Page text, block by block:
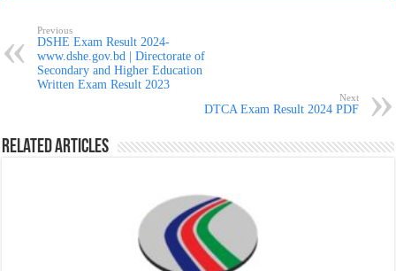
Previous
DSHE Exam Result 2024-
www.dshe.gov.bd | Directorate of
Secondary and Higher Education
Written Exam Result 2023
Next
DTCA Exam Result 2024 PDF
Related Articles